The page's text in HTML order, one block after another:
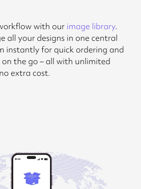
with our image library.
all your designs in one central
instantly for quick ordering and
the go – all with unlimited
extra cost.